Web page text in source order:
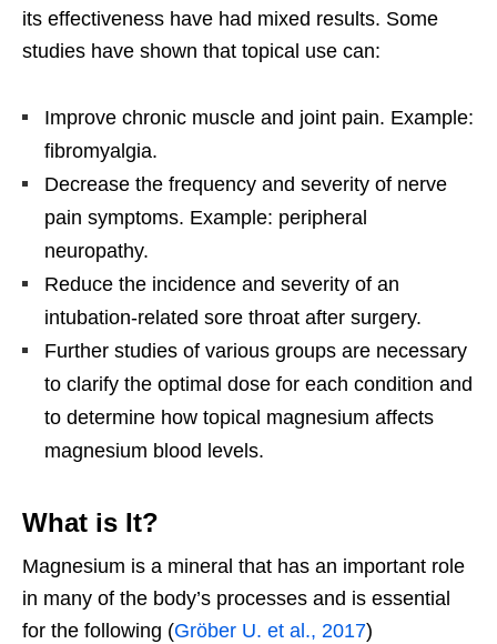
its effectiveness have had mixed results. Some
studies have shown that topical use can:
Improve chronic muscle and joint pain. Example:
fibromyalgia.
Decrease the frequency and severity of nerve
pain symptoms. Example: peripheral
neuropathy.
Reduce the incidence and severity of an
intubation-related sore throat after surgery.
Further studies of various groups are necessary
to clarify the optimal dose for each condition and
to determine how topical magnesium affects
magnesium blood levels.
What is It?
Magnesium is a mineral that has an important role
in many of the body’s processes and is essential
for the following (Gröber U. et al., 2017)